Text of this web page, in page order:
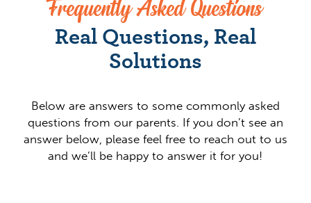
Frequently Asked Questions
Real Questions, Real
Solutions
Below are answers to some commonly asked
questions from our parents. If you don’t see an
answer below, please feel free to reach out to us
and we’ll be happy to answer it for you!